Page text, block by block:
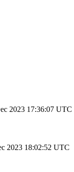
2023 17:36:07 UTC
2023 18:02:52 UTC